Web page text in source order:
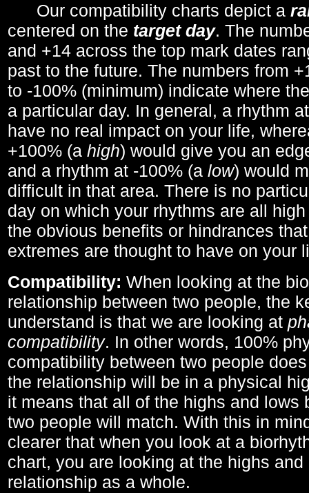
Our compatibility charts depict a
centered on the target day. The
and +14 across the top mark dates
past to the future. The numbers from
to -100% (minimum) indicate where
a particular day. In general, a rhythm
have no real impact on your life,
+100% (a high) would give you an
and a rhythm at -100% (a low) would
difficult in that area. There is no
day on which your rhythms are all
the obvious benefits or hindrances
extremes are thought to have on your
Compatibility: When looking at the
relationship between two people, the
understand is that we are looking at
compatibility. In other words, 100%
compatibility between two people
the relationship will be in a physical
it means that all of the highs and lows
two people will match. With this in
clearer that when you look at a
chart, you are looking at the highs
relationship as a whole.